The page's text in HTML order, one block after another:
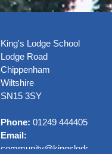
King's Lodge School
Lodge Road
Chippenham
Wiltshire
SN15 3SY
Phone: 01249 444405
Email: